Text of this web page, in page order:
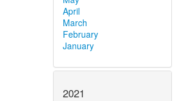
April
March
February
January
2021